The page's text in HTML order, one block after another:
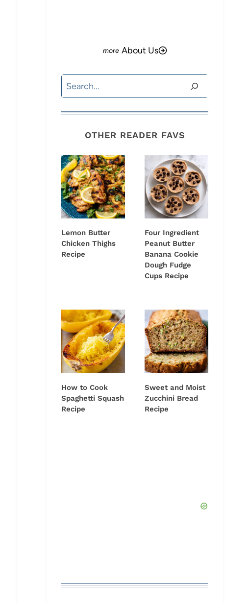
About Us
Search
OTHER READER FAVS
Lemon Butter
Chicken Thighs
Recipe
Four Ingredient
Peanut Butter
Banana Cookie
Dough Fudge
Cups Recipe
How to Cook
Spaghetti Squash
Recipe
Sweet and Moist
Zucchini Bread
Recipe